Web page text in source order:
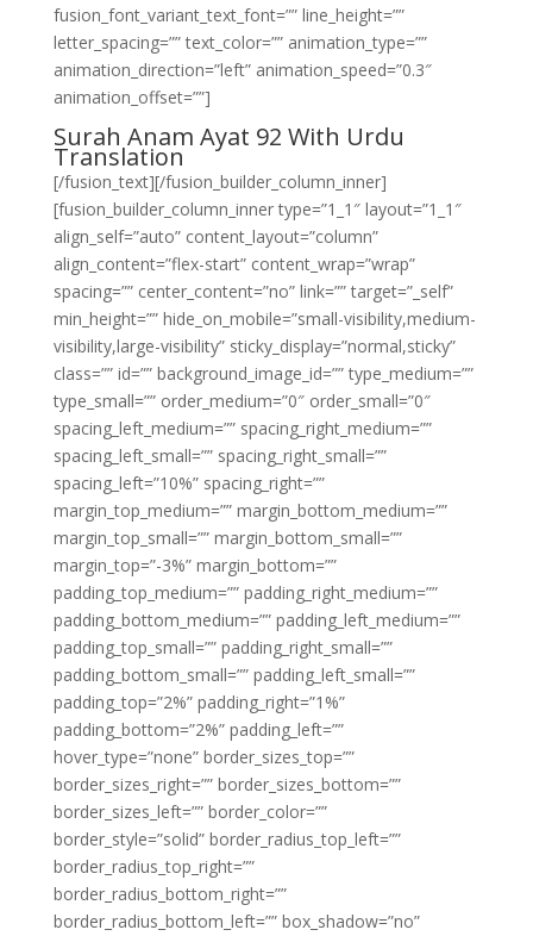
fusion_font_variant_text_font=”” line_height=””
letter_spacing=”” text_color=”” animation_type=””
animation_direction=”left” animation_speed=”0.3″
animation_offset=””]
Surah Anam Ayat 92 With Urdu
Translation
[/fusion_text][/fusion_builder_column_inner]
[fusion_builder_column_inner type=”1_1″ layout=”1_1″
align_self=”auto” content_layout=”column”
align_content=”flex-start” content_wrap=”wrap”
spacing=”” center_content=”no” link=”” target=”_self”
min_height=”” hide_on_mobile=”small-visibility,medium-
visibility,large-visibility” sticky_display=”normal,sticky”
class=”” id=”” background_image_id=”” type_medium=””
type_small=”” order_medium=”0″ order_small=”0″
spacing_left_medium=”” spacing_right_medium=””
spacing_left_small=”” spacing_right_small=””
spacing_left=”10%” spacing_right=””
margin_top_medium=”” margin_bottom_medium=””
margin_top_small=”” margin_bottom_small=””
margin_top=”-3%” margin_bottom=””
padding_top_medium=”” padding_right_medium=””
padding_bottom_medium=”” padding_left_medium=””
padding_top_small=”” padding_right_small=””
padding_bottom_small=”” padding_left_small=””
padding_top=”2%” padding_right=”1%”
padding_bottom=”2%” padding_left=””
hover_type=”none” border_sizes_top=””
border_sizes_right=”” border_sizes_bottom=””
border_sizes_left=”” border_color=””
border_style=”solid” border_radius_top_left=””
border_radius_top_right=””
border_radius_bottom_right=””
border_radius_bottom_left=”” box_shadow=”no”